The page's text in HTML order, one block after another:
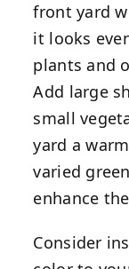
front yard
it looks
plants and
Add large
small
yard a
varied
enhance
Consider